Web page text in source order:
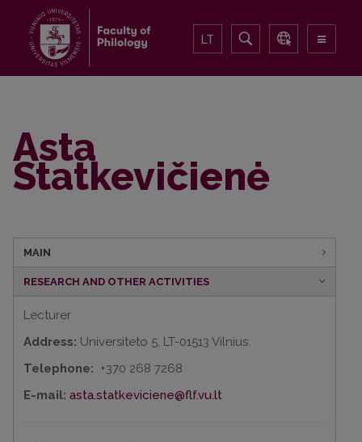
LT
Asta
Statkevičienė
MAIN
RESEARCH AND OTHER ACTIVITIES
Lecturer
Address: Universiteto 5, LT-01513 Vilnius.
Telephone: +370 268 7268
E-mail: asta.statkeviciene@flf.vu.lt